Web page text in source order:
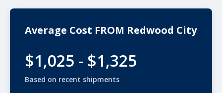
Average Cost FROM Redwood City
$1,025 - $1,325
Based on recent shipments